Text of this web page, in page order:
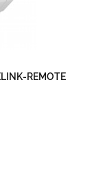
REMOTE